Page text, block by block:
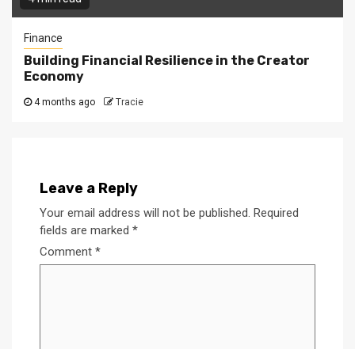
Finance
Building Financial Resilience in the Creator
Economy
4 months ago Tracie
Leave a Reply
Your email address will not be published. Required
fields are marked *
Comment *